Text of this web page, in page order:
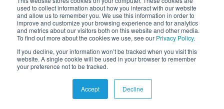
used to collect information about how you interact with our website
and allow us to remember you. We use this information in order to
improve and customize your browsing experience and for analytics
and metrics about our visitors both on this website and other media.
To find out more about the cookies we use, see our Privacy Policy.
If you decline, your information won’t be tracked when you visit this
website. A single cookie will be used in your browser to remember
your preference not to be tracked.
Accept Decline
Rural land for sale near Houston
Wouldn’t it be great to be close to one of